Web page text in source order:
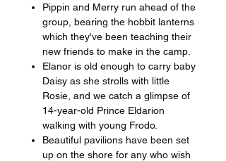
Pippin and Merry run ahead of the
group, bearing the hobbit lanterns
which they've been teaching their
new friends to make in the camp.
Elanor is old enough to carry baby
Daisy as she strolls with little
Rosie, and we catch a glimpse of
14-year-old Prince Eldarion
walking with young Frodo.
Beautiful pavilions have been set
up on the shore for any who wish